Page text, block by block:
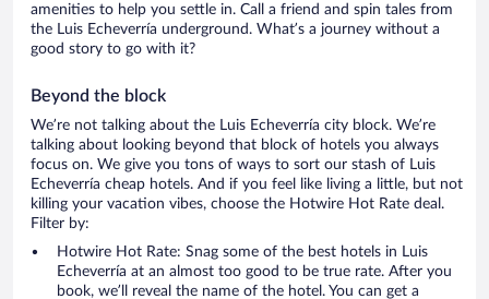
amenities to help you settle in. Call a friend and spin tales from
the Luis Echeverría underground. What’s a journey without a
good story to go with it?
Beyond the block
We’re not talking about the Luis Echeverría city block. We’re
talking about looking beyond that block of hotels you always
focus on. We give you tons of ways to sort our stash of Luis
Echeverría cheap hotels. And if you feel like living a little, but not
killing your vacation vibes, choose the Hotwire Hot Rate deal.
Filter by:
Hotwire Hot Rate: Snag some of the best hotels in Luis
Echeverría at an almost too good to be true rate. After you
book, we’ll reveal the name of the hotel. You can get a